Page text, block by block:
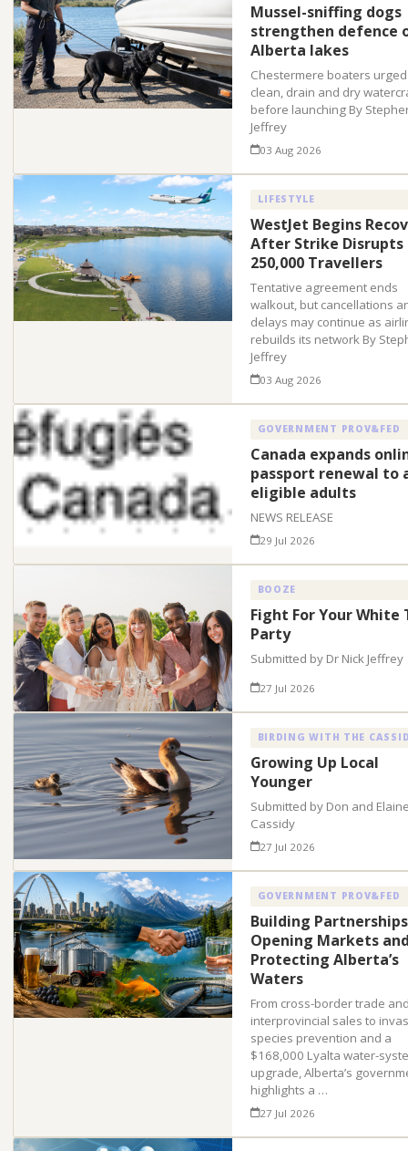
Mussel-sniffing dogs
strengthen defence
Alberta lakes
Chestermere boaters
clean, drain and dry
before launching By
Jeffrey
03 Aug 2026
LIFESTYLE
WestJet Begins
After Strike Disrupts
250,000 Travellers
Tentative agreement ends
walkout, but cancellations
delays may continue as
rebuilds its network By
Jeffrey
03 Aug 2026
GOVERNMENT PROV&FED
Canada expands
passport renewal to
eligible adults
NEWS RELEASE
29 Jul 2026
BOOZE
Fight For Your White
Party
Submitted by Dr Nick Jeffrey
27 Jul 2026
BIRDING WITH THE
Growing Up Local
Younger
Submitted by Don and
Cassidy
27 Jul 2026
GOVERNMENT PROV&FED
Building
Opening Markets
Protecting Alberta’s
Waters
From cross-border trade
interprovincial sales to
species prevention and a
$168,000 Lyalta water-
upgrade, Alberta’s
highlights a …
27 Jul 2026